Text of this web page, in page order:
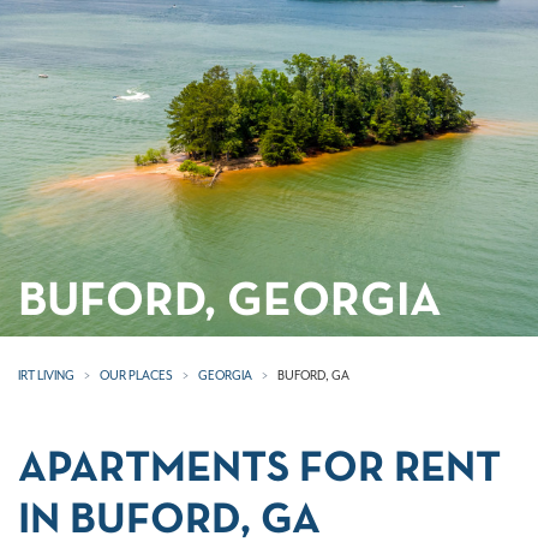
BUFORD, GEORGIA
IRT LIVING OUR PLACES GEORGIA BUFORD, GA
APARTMENTS FOR RENT
IN BUFORD, GA